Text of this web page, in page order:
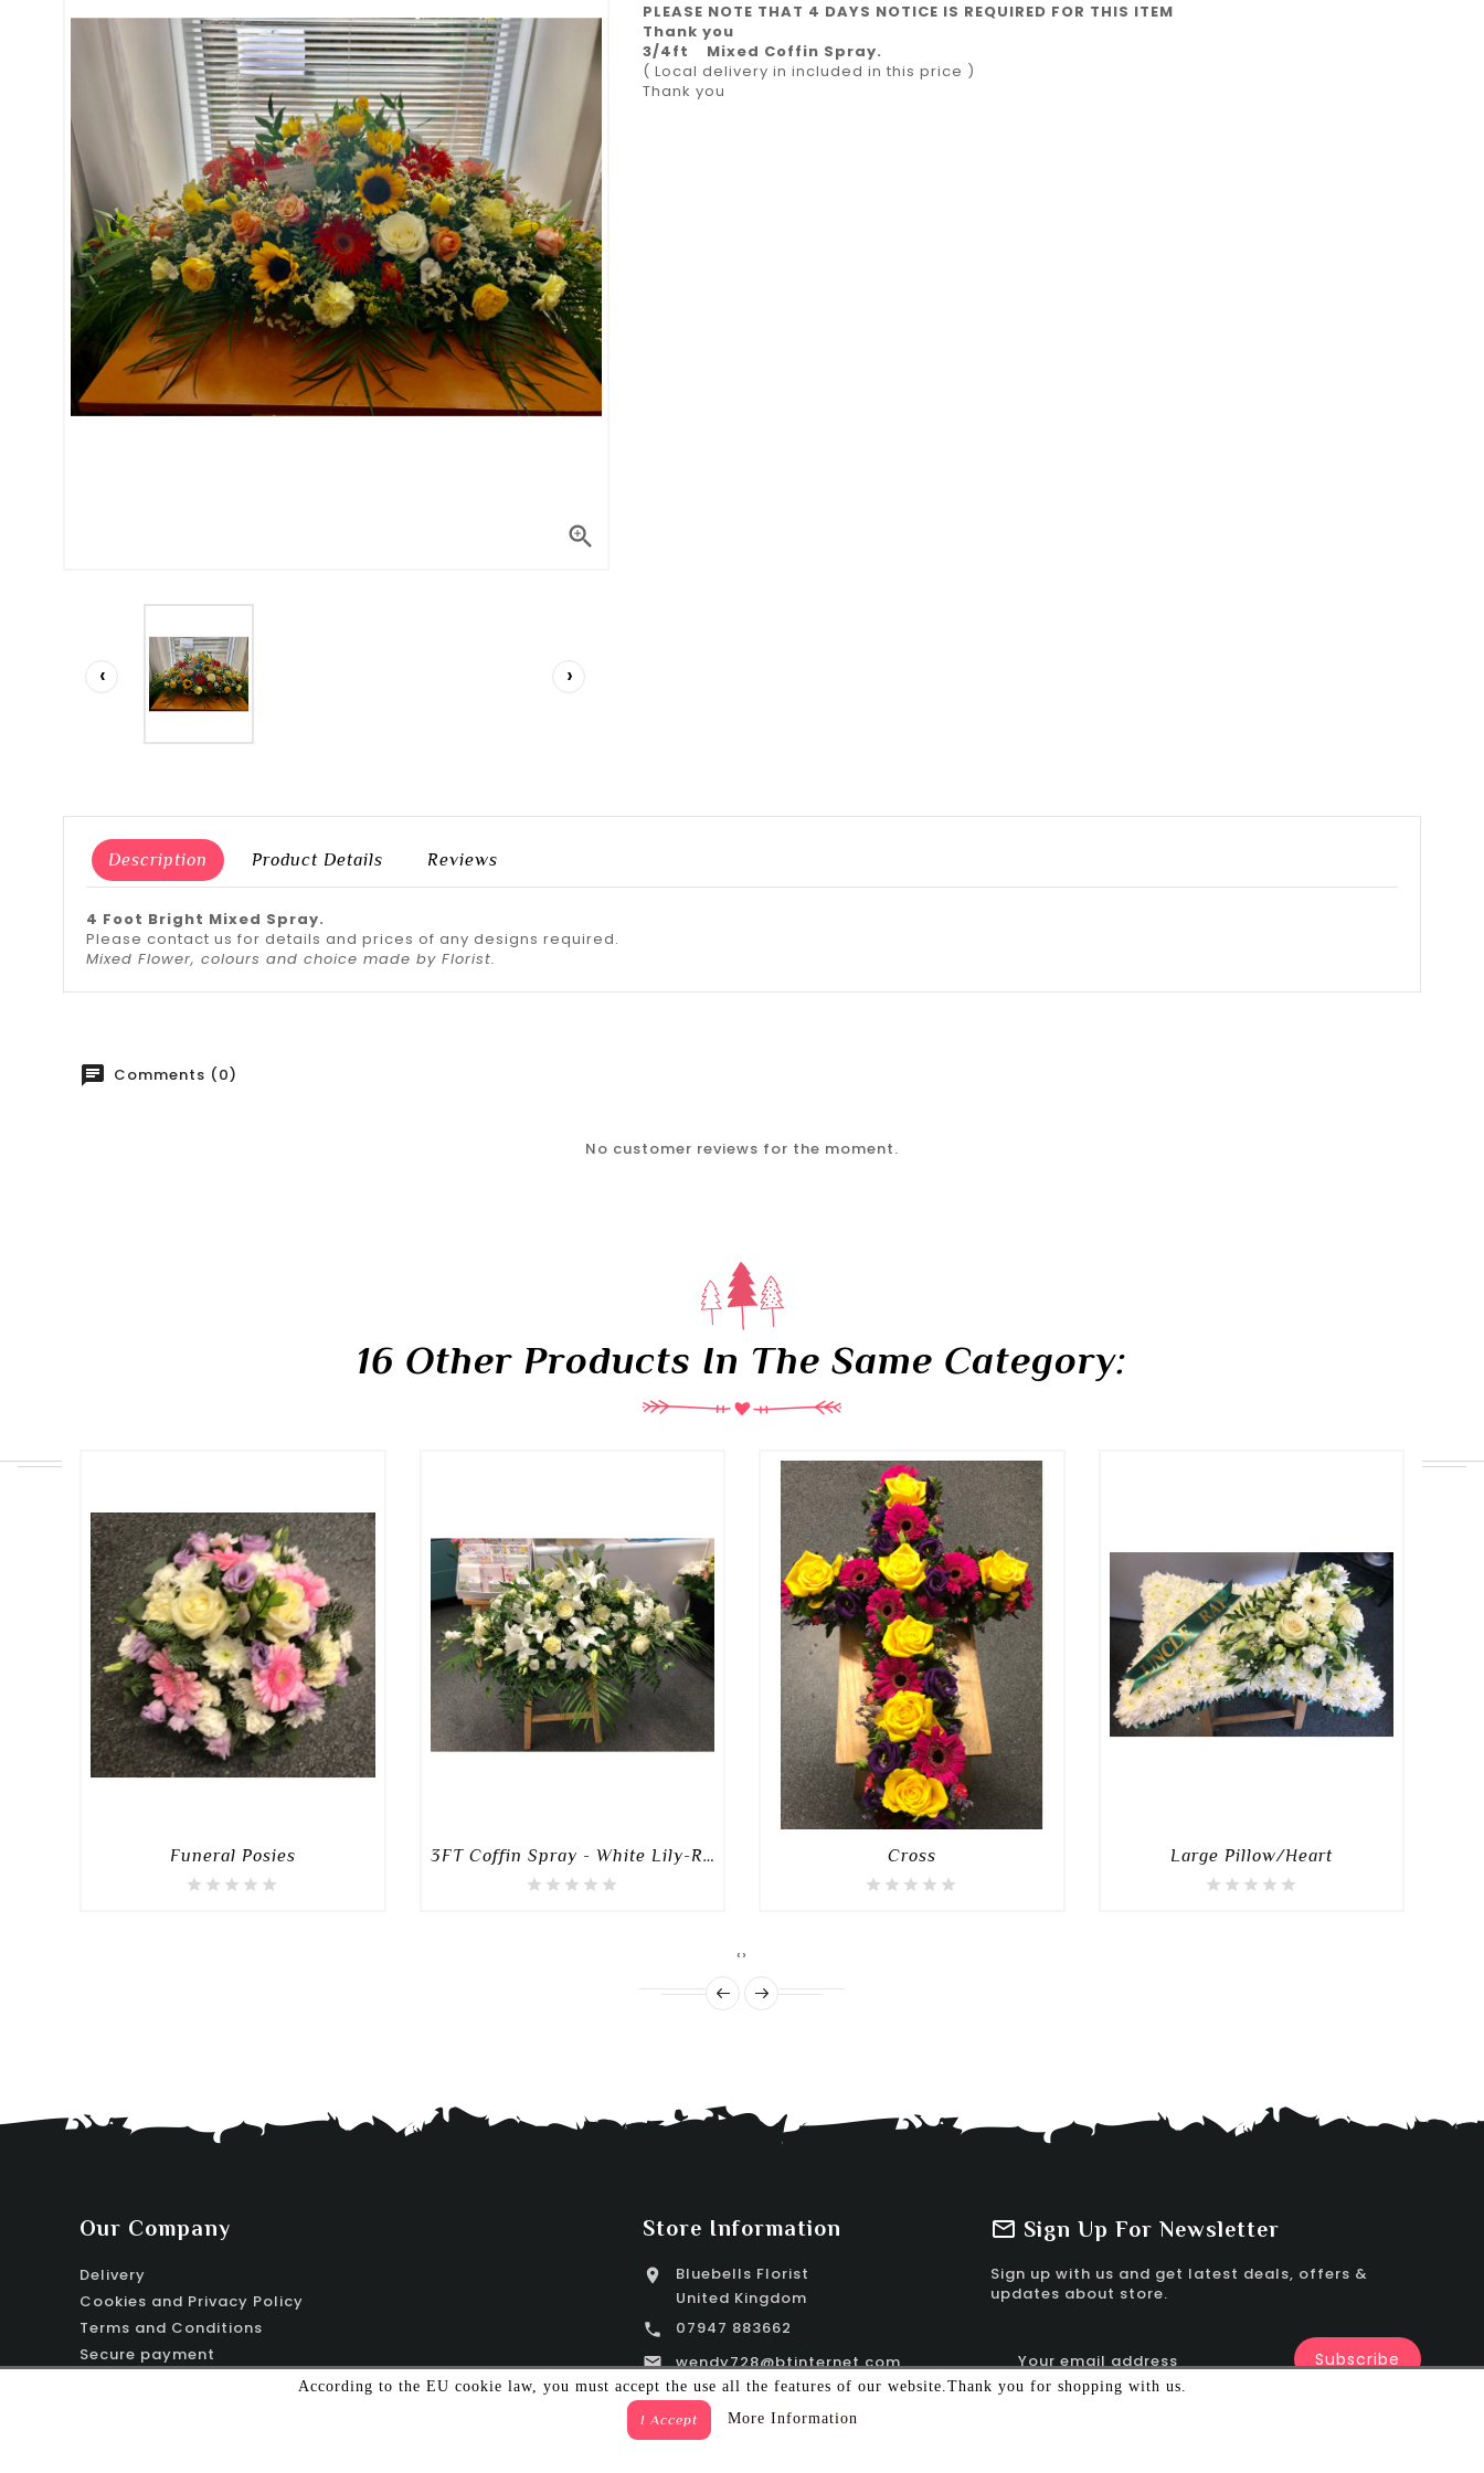
According to the EU cookie law, you must accept the use all the features of our website.Thank you for shopping with us.
I Accept
More Information

‹ ›
PLEASE NOTE THAT 4 DAYS NOTICE IS REQUIRED FOR THIS ITEM
Thank you
3/4ft Mixed Coffin Spray.
( Local delivery in included in this price )
Thank you
Description Product Details Reviews
4 Foot Bright Mixed Spray.
Please contact us for details and prices of any designs required.
Mixed Flower, colours and choice made by Florist.
Comments (0)
No customer reviews for the moment.
16 Other Products In The Same Category:
Funeral Posies 3FT Coffin Spray - White Lily-Rose-Mixed Spray Cross Large Pillow/Heart
‹›
Our Company
Delivery
Cookies and Privacy Policy
Terms and Conditions
Secure payment
Store Information

Bluebells Florist
United Kingdom
 07947 883662
 wendy728@btinternet.com
Sign Up For Newsletter
Sign up with us and get latest deals, offers &
updates about store.